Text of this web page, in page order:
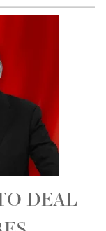
DEAL